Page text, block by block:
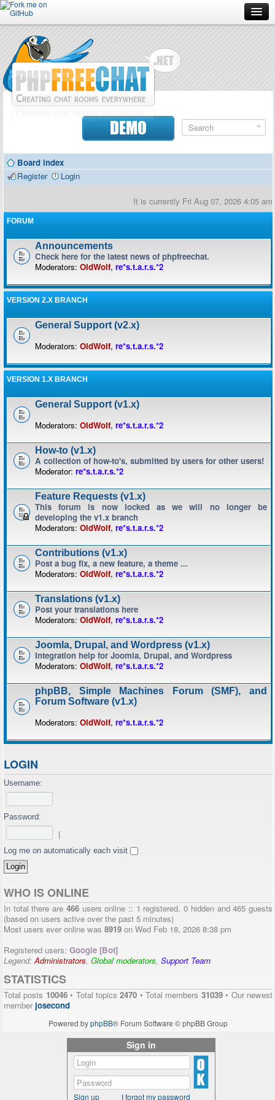
Forum
Doc
Contributors
DEMO
Board index
Register
Login
It is currently Fri Aug 07, 2026 4:05 am
FORUM
Announcements
Check here for the latest news of phpfreechat.
Moderators: OldWolf, re*s.t.a.r.s.*2
VERSION 2.X BRANCH
General Support (v2.x)
Moderators: OldWolf, re*s.t.a.r.s.*2
VERSION 1.X BRANCH
General Support (v1.x)
Moderators: OldWolf, re*s.t.a.r.s.*2
How-to (v1.x)
A collection of how-to's, submitted by users for other users!
Moderator: re*s.t.a.r.s.*2
Feature Requests (v1.x)
This forum is now locked as we will no longer be
developing the v1.x branch
Moderators: OldWolf, re*s.t.a.r.s.*2
Contributions (v1.x)
Post a bug fix, a new feature, a theme ...
Moderators: OldWolf, re*s.t.a.r.s.*2
Translations (v1.x)
Post your translations here
Moderators: OldWolf, re*s.t.a.r.s.*2
Joomla, Drupal, and Wordpress (v1.x)
Integration help for Joomla, Drupal, and Wordpress
Moderators: OldWolf, re*s.t.a.r.s.*2
phpBB, Simple Machines Forum (SMF), and
Forum Software (v1.x)
Moderators: OldWolf, re*s.t.a.r.s.*2
LOGIN
Username:
Password:
Log me on automatically each visit
WHO IS ONLINE
In total there are 466users online :: 1 registered, 0 hidden and 465 guests
(based on users active over the past 5 minutes)
Most users ever online was 8919 on Wed Feb 18, 2026 8:38 pm
Registered users: Google [Bot]
Legend:Administrators, Global moderators, Support Team
STATISTICS
Total posts 10046• Total topics2470 • Total members 31039• Our newest
member josecond
Powered byphpBB® Forum Software © phpBB Group
Sign in
Sign up I forgot my password